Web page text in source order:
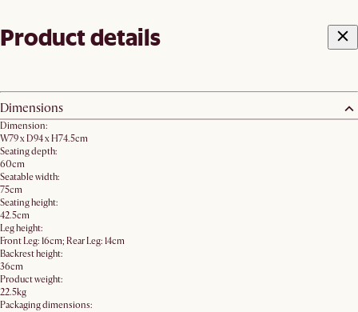
Product details
Dimensions
Dimension:
W79 x D94 x H74.5cm
Seating depth:
60cm
Seatable width:
75cm
Seating height:
42.5cm
Leg height:
Front Leg: 16cm; Rear Leg: 14cm
Backrest height:
36cm
Product weight:
22.5kg
Packaging dimensions: